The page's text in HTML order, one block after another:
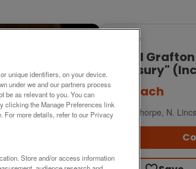
For Sale
Treasury"
£15
each
Scunthorpe, N. Lincs
unique identifiers, on your device.
under we and our partners process
be as relevant to you. You can
clicking the Manage Preferences link
For more details, refer to our Privacy
Store and/or access information